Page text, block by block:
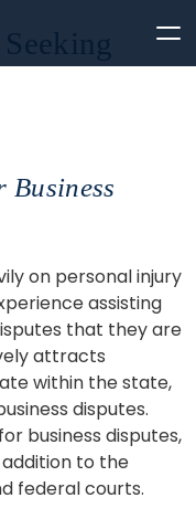
Business
on personal injury
assisting
that they are
attracts
within the state,
disputes.
business disputes,
addition to the
federal courts.